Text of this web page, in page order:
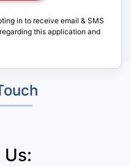
in to receive email & SMS
this application and
Us: